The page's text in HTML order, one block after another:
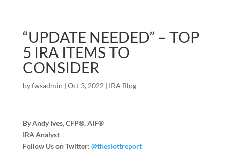
“UPDATE NEEDED” – TOP
5 IRA ITEMS TO
CONSIDER
byfwsadmin | Oct 3, 2022 | IRA Blog
By Andy Ives, CFP®, AIF®
IRA Analyst
Follow Us on Twitter: @theslottreport